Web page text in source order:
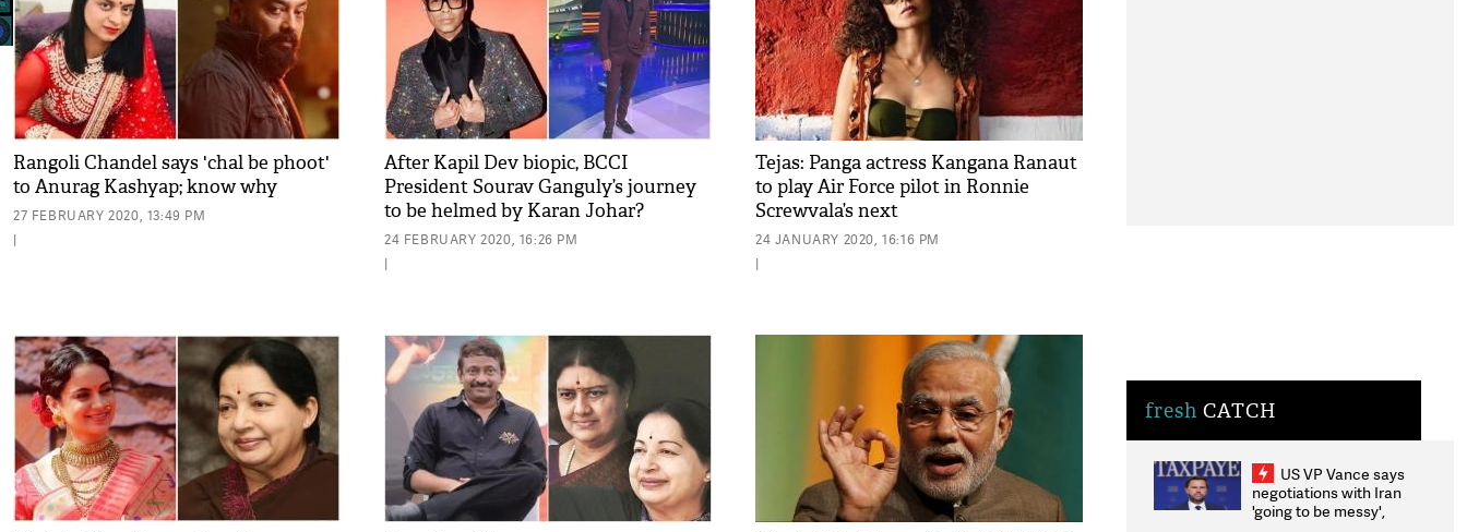
Rangoli Chandel says 'chal be phoot'
to Anurag Kashyap; know why
27 FEBRUARY 2020, 13:49 PM
|
After Kapil Dev biopic, BCCI
President Sourav Ganguly’s journey
to be helmed by Karan Johar?
24 FEBRUARY 2020, 16:26 PM
|
Tejas: Panga actress Kangana Ranaut
to play Air Force pilot in Ronnie
Screwvala’s next
24 JANUARY 2020, 16:16 PM
|
fresh CATCH
US VP Vance says
negotiations with Iran
'going to be messy',